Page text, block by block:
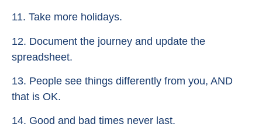
11. Take more holidays.
12. Document the journey and update the
spreadsheet.
13. People see things differently from you, AND
that is OK.
14. Good and bad times never last.